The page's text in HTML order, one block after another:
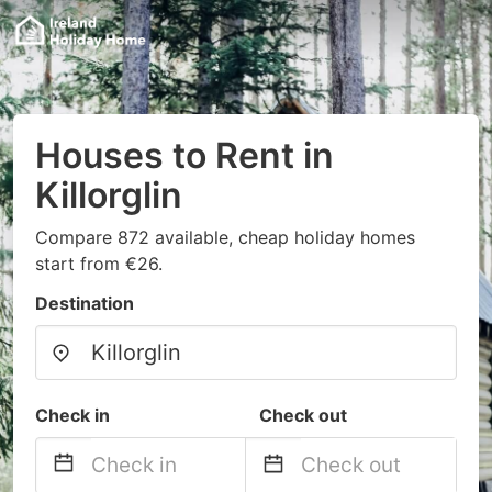
Houses to Rent in
Killorglin
Compare 872 available, cheap holiday homes
start from €26.
Destination
Check in Check out